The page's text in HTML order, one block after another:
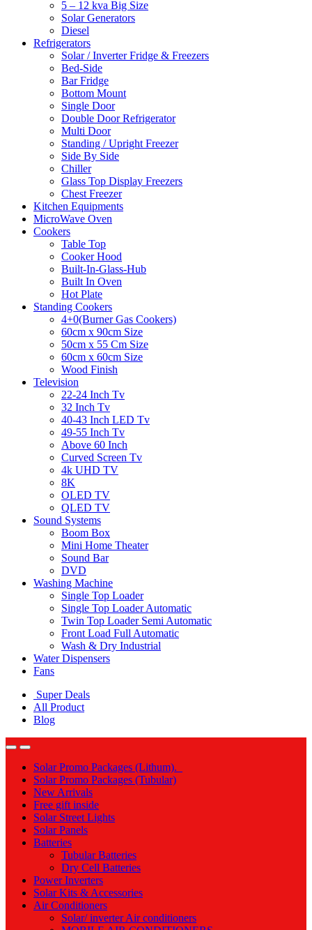
5 – 12 kva Big Size
Solar Generators
Diesel
Refrigerators
Solar / Inverter Fridge & Freezers
Bed-Side
Bar Fridge
Bottom Mount
Single Door
Double Door Refrigerator
Multi Door
Standing / Upright Freezer
Side By Side
Chiller
Glass Top Display Freezers
Chest Freezer
Kitchen Equipments
MicroWave Oven
Cookers
Table Top
Cooker Hood
Built-In-Glass-Hub
Built In Oven
Hot Plate
Standing Cookers
4+0(Burner Gas Cookers)
60cm x 90cm Size
50cm x 55 Cm Size
60cm x 60cm Size
Wood Finish
Television
22-24 Inch Tv
32 Inch Tv
40-43 Inch LED Tv
49-55 Inch Tv
Above 60 Inch
Curved Screen Tv
4k UHD TV
8K
OLED TV
QLED TV
Sound Systems
Boom Box
Mini Home Theater
Sound Bar
DVD
Washing Machine
Single Top Loader
Single Top Loader Automatic
Twin Top Loader Semi Automatic
Front Load Full Automatic
Wash & Dry Industrial
Water Dispensers
Fans
Super Deals
All Product
Blog
Solar Promo Packages (Lithum).
Solar Promo Packages (Tubular)
New Arrivals
Free gift inside
Solar Street Lights
Solar Panels
Batteries
Tubular Batteries
Dry Cell Batteries
Power Inverters
Solar Kits & Accessories
Air Conditioners
Solar/ inverter Air conditioners